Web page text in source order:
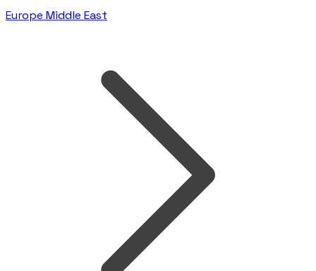
Europe Middle East